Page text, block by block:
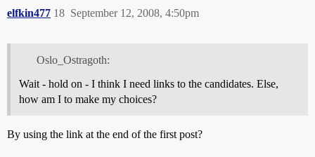
elfkin477 September 12, 2008, 4:50pm
18
Oslo_Ostragoth:
Wait - hold on - I think I need links to the candidates. Else,
how am I to make my choices?
By using the link at the end of the first post?